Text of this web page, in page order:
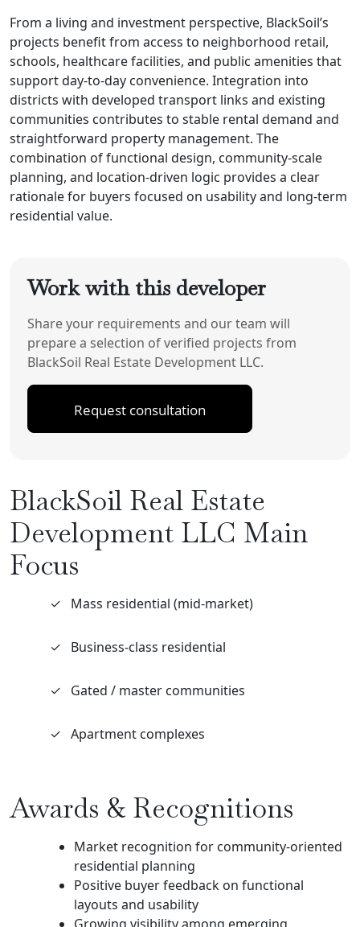
From a living and investment perspective, BlackSoil’s
projects benefit from access to neighborhood retail,
schools, healthcare facilities, and public amenities that
support day-to-day convenience. Integration into
districts with developed transport links and existing
communities contributes to stable rental demand and
straightforward property management. The
combination of functional design, community-scale
planning, and location-driven logic provides a clear
rationale for buyers focused on usability and long-term
residential value.
Work with this developer
Share your requirements and our team will
prepare a selection of verified projects from
BlackSoil Real Estate Development LLC.
Request consultation
BlackSoil Real Estate
Development LLC Main
Focus
✓ Mass residential (mid-market)
✓ Business-class residential
✓ Gated / master communities
✓ Apartment complexes
Awards & Recognitions
Market recognition for community-oriented
residential planning
Positive buyer feedback on functional
layouts and usability